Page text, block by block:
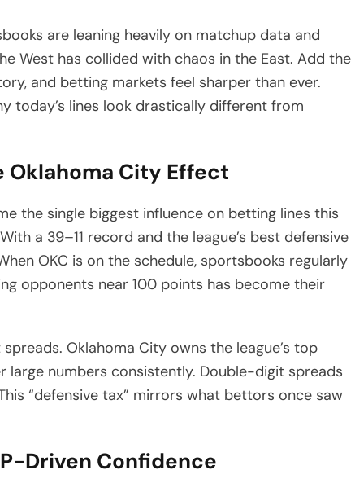
are leaning heavily on matchup data and
West has collided with chaos in the East. Add the
and betting markets feel sharper than ever.
today’s lines look drastically different from
Oklahoma City Effect
the single biggest influence on betting lines this
a 39–11 record and the league’s best defensive
OKC is on the schedule, sportsbooks regularly
opponents near 100 points has become their
Oklahoma City owns the league’s top
numbers consistently. Double-digit spreads
“defensive tax” mirrors what bettors once saw
Driven Confidence